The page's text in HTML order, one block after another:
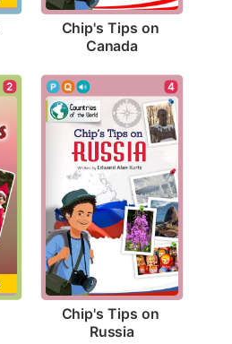
Chip's Tips on
Canada
2 4
Chip's Tips on
Russia